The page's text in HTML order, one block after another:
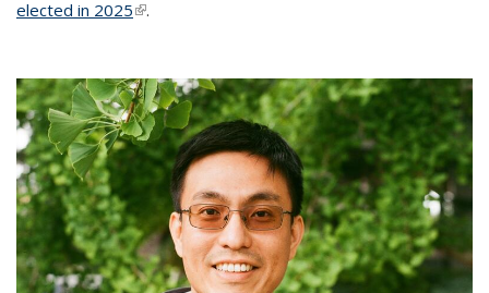
elected in 2025(link is external)
.